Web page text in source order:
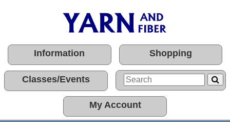
Information Shopping
Classes/Events
My Account